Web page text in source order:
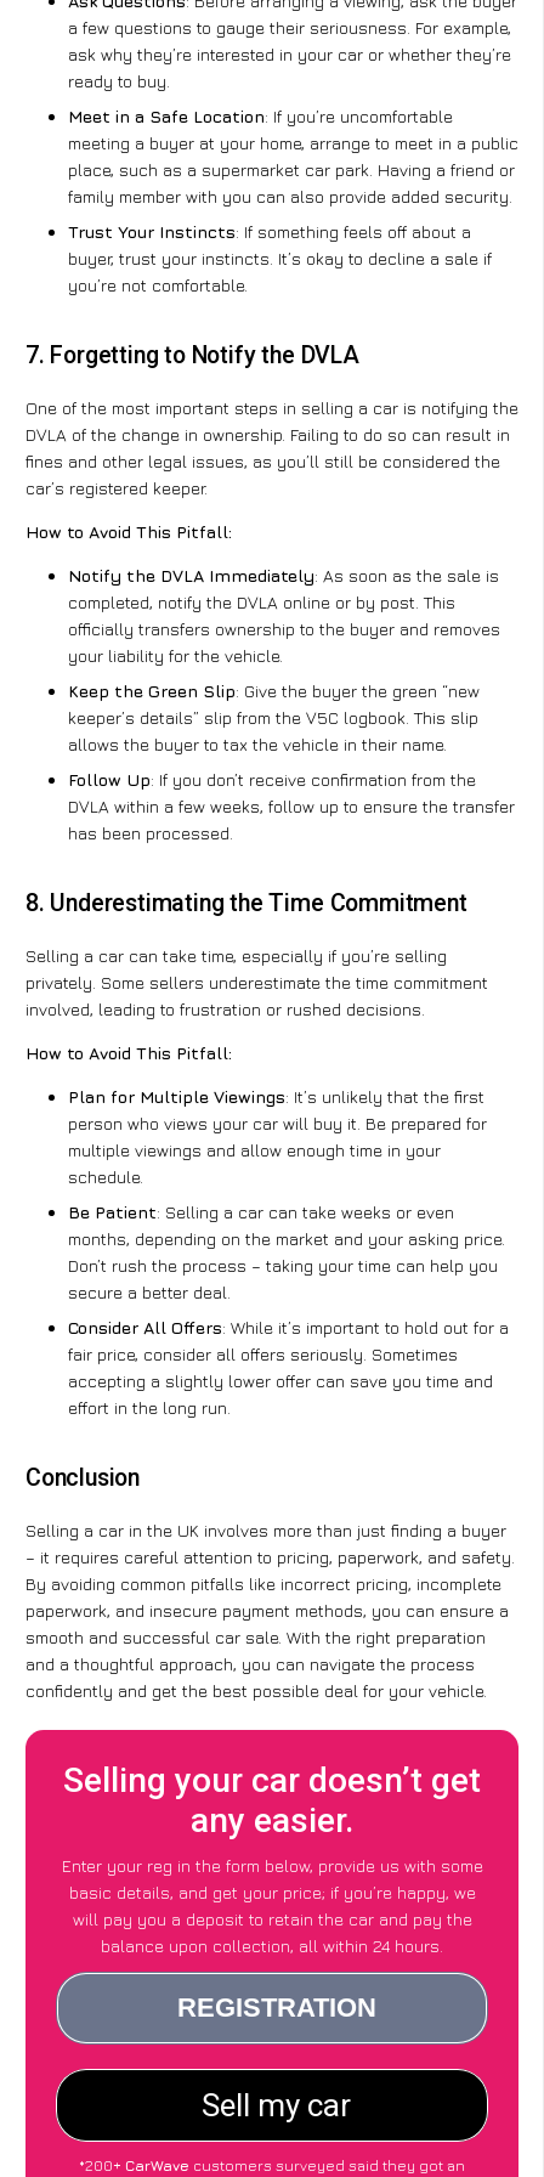
a few questions to gauge their seriousness. For example,
ask why they’re interested in your car or whether they’re
ready to buy.
Meet in a Safe Location: If you’re uncomfortable
meeting a buyer at your home, arrange to meet in a public
place, such as a supermarket car park. Having a friend or
family member with you can also provide added security.
Trust Your Instincts: If something feels off about a
buyer, trust your instincts. It’s okay to decline a sale if
you’re not comfortable.
7. Forgetting to Notify the DVLA
One of the most important steps in selling a car is notifying the
DVLA of the change in ownership. Failing to do so can result in
fines and other legal issues, as you’ll still be considered the
car’s registered keeper.
How to Avoid This Pitfall:
Notify the DVLA Immediately: As soon as the sale is
completed, notify the DVLA online or by post. This
officially transfers ownership to the buyer and removes
your liability for the vehicle.
Keep the Green Slip: Give the buyer the green “new
keeper’s details” slip from the V5C logbook. This slip
allows the buyer to tax the vehicle in their name.
Follow Up: If you don’t receive confirmation from the
DVLA within a few weeks, follow up to ensure the transfer
has been processed.
8. Underestimating the Time Commitment
Selling a car can take time, especially if you’re selling
privately. Some sellers underestimate the time commitment
involved, leading to frustration or rushed decisions.
How to Avoid This Pitfall:
Plan for Multiple Viewings: It’s unlikely that the first
person who views your car will buy it. Be prepared for
multiple viewings and allow enough time in your
schedule.
Be Patient: Selling a car can take weeks or even
months, depending on the market and your asking price.
Don’t rush the process – taking your time can help you
secure a better deal.
Consider All Offers: While it’s important to hold out for a
fair price, consider all offers seriously. Sometimes
accepting a slightly lower offer can save you time and
effort in the long run.
Conclusion
Selling a car in the UK involves more than just finding a buyer
– it requires careful attention to pricing, paperwork, and safety.
By avoiding common pitfalls like incorrect pricing, incomplete
paperwork, and insecure payment methods, you can ensure a
smooth and successful car sale. With the right preparation
and a thoughtful approach, you can navigate the process
confidently and get the best possible deal for your vehicle.
Selling your car doesn’t get
any easier.
Enter your reg in the form below, provide us with some
basic details, and get your price; if you’re happy, we
will pay you a deposit to retain the car and pay the
balance upon collection, all within 24 hours.
*200+ CarWave customers surveyed said they got an